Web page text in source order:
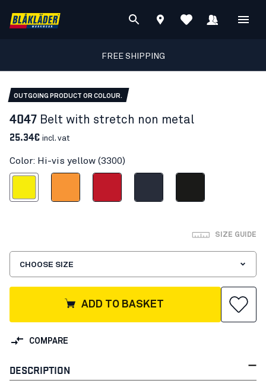
FREE SHIPPING
OUTGOING PRODUCT OR COLOUR.
4047 Belt with stretch non metal
25.34€ incl. vat
Color: Hi-vis yellow (3300)
SIZE GUIDE
CHOOSE SIZE
ADD TO BASKET
COMPARE
DESCRIPTION